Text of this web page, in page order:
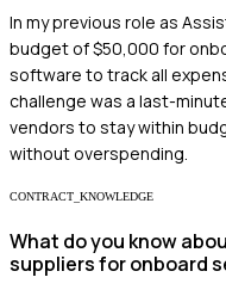
In my previous role as
budget of $50,000 for
software to track all
challenge was a last-
vendors to stay within
without overspending.
CONTRACT_KNOWLEDGE
What do you know
suppliers for onboard